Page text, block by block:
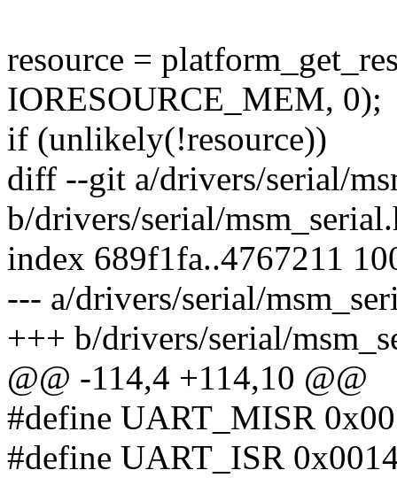
resource =
IORESOURCE_MEM, 0);
if (unlikely(!resource))
diff --git a/drivers/serial/
b/drivers/serial/
index 689f1fa..4767211
--- a/drivers/serial/
+++ b/drivers/serial/
@@ -114,4 +114,10 @@
#define UART_MISR
#define UART_ISR